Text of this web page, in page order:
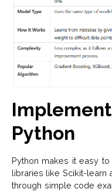
Python
Python makes it easy
libraries like Scikit-learn
through simple code